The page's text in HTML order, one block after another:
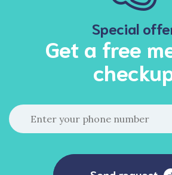
Special
Get a free